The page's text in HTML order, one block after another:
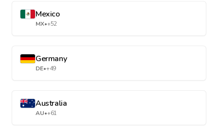
Mexico
MX•+52
Germany
DE•+49
Australia
AU•+61